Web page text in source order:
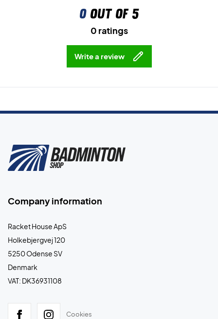
0out of 5
0 ratings
Write a review
Company information
Racket House ApS
Holkebjergvej 120
5250 Odense SV
Denmark
VAT: DK36931108
Cookies